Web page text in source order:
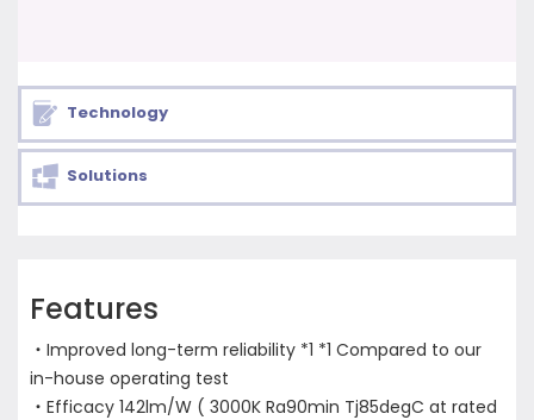
Technology
Solutions
Features
・Improved long-term reliability *1 *1 Compared to our
in-house operating test
・Efficacy 142lm/W ( 3000K Ra90min Tj85degC at rated